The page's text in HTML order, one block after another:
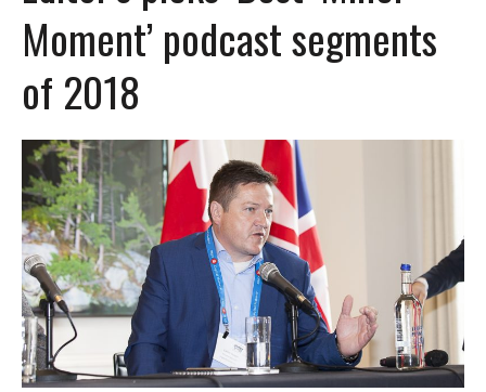
Moment’ podcast segments
of 2018